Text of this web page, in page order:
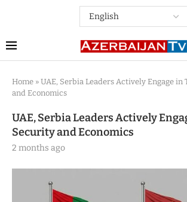
Home » UAE, Serbia Leaders Actively Engage in
and Economics
UAE, Serbia Leaders Actively
Security and Economics
2 months ago